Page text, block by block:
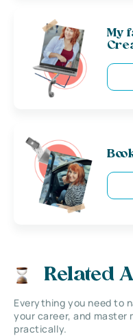
My
Related
Everything you need to
your career, and master
practically.